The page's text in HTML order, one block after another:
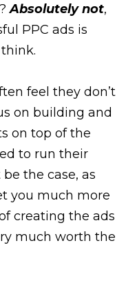
Absolutely not,
PPC ads is
feel they don’t
on building and
on top of the
to run their
the case, as
you much more
creating the ads
much worth the